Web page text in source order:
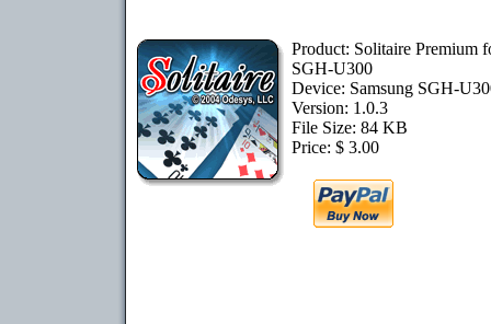
Product: Solitaire Premium
SGH-U300
Device: Samsung SGH-
Version: 1.0.3
File Size: 84 KB
Price: $ 3.00